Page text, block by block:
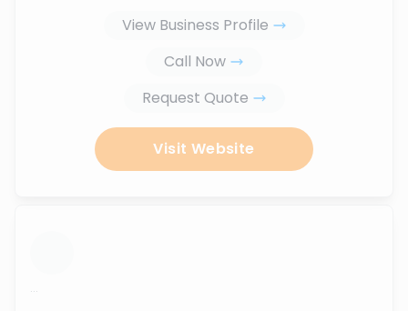
View Business Profile
Call Now
Request Quote
Visit Website
...